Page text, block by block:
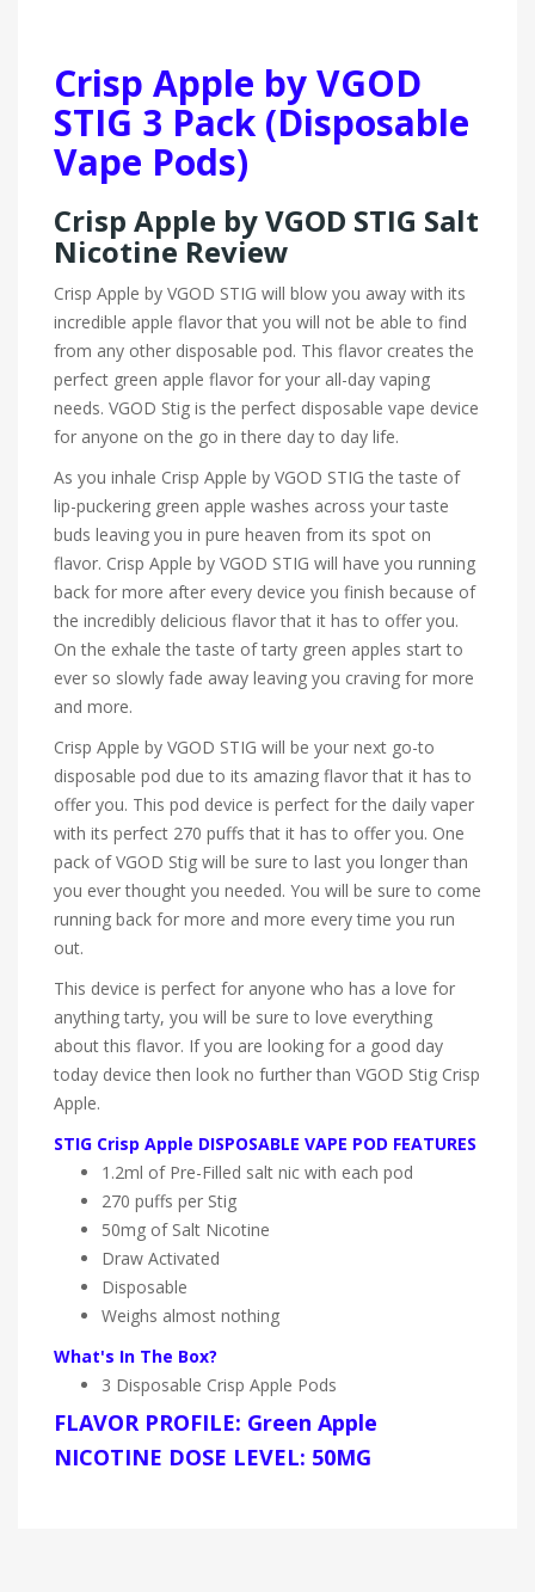
Crisp Apple by VGOD
STIG 3 Pack (Disposable
Vape Pods)
Crisp Apple by VGOD STIG Salt
Nicotine Review
Crisp Apple by VGOD STIG will blow you away with its
incredible apple flavor that you will not be able to find
from any other disposable pod. This flavor creates the
perfect green apple flavor for your all-day vaping
needs. VGOD Stig is the perfect disposable vape device
for anyone on the go in there day to day life.
As you inhale Crisp Apple by VGOD STIG the taste of
lip-puckering green apple washes across your taste
buds leaving you in pure heaven from its spot on
flavor. Crisp Apple by VGOD STIG will have you running
back for more after every device you finish because of
the incredibly delicious flavor that it has to offer you.
On the exhale the taste of tarty green apples start to
ever so slowly fade away leaving you craving for more
and more.
Crisp Apple by VGOD STIG will be your next go-to
disposable pod due to its amazing flavor that it has to
offer you. This pod device is perfect for the daily vaper
with its perfect 270 puffs that it has to offer you. One
pack of VGOD Stig will be sure to last you longer than
you ever thought you needed. You will be sure to come
running back for more and more every time you run
out.
This device is perfect for anyone who has a love for
anything tarty, you will be sure to love everything
about this flavor. If you are looking for a good day
today device then look no further than VGOD Stig Crisp
Apple.
STIG Crisp Apple DISPOSABLE VAPE POD FEATURES
1.2ml of Pre-Filled salt nic with each pod
270 puffs per Stig
50mg of Salt Nicotine
Draw Activated
Disposable
Weighs almost nothing
What's In The Box?
3 Disposable Crisp Apple Pods
FLAVOR PROFILE: Green Apple
NICOTINE DOSE LEVEL: 50MG